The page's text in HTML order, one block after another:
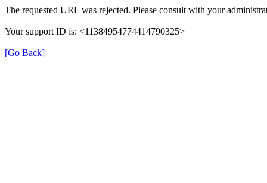
The requested URL was rejected. Please consult with your
Your support ID is: <11384954774414790325>
[Go Back]